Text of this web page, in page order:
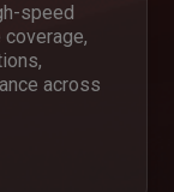
speed
across